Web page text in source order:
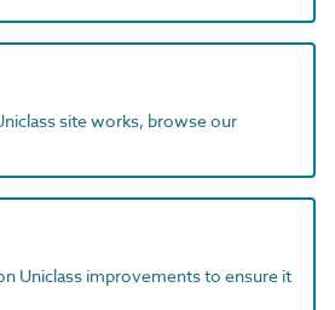
site works, browse our
Uniclass improvements to ensure it